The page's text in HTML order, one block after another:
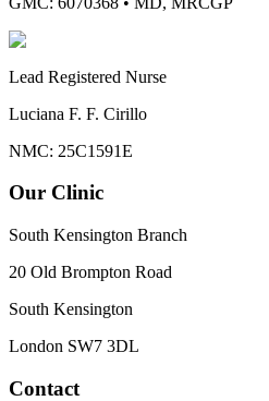
Lead Registered Nurse
Luciana F. F. Cirillo
NMC: 25C1591E
Our Clinic
South Kensington Branch
20 Old Brompton Road
South Kensington
London SW7 3DL
Contact